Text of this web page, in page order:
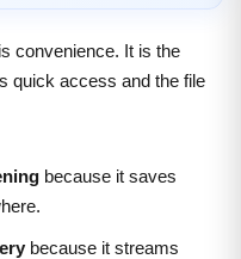
convenience. It is the
quick access and the file
because it saves
because it streams